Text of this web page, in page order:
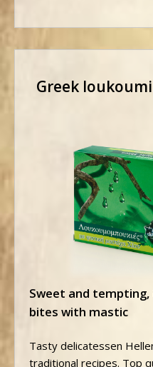
Greek
Sweet and
bites with mastic
Tasty delicatessen
traditional recipes. Top